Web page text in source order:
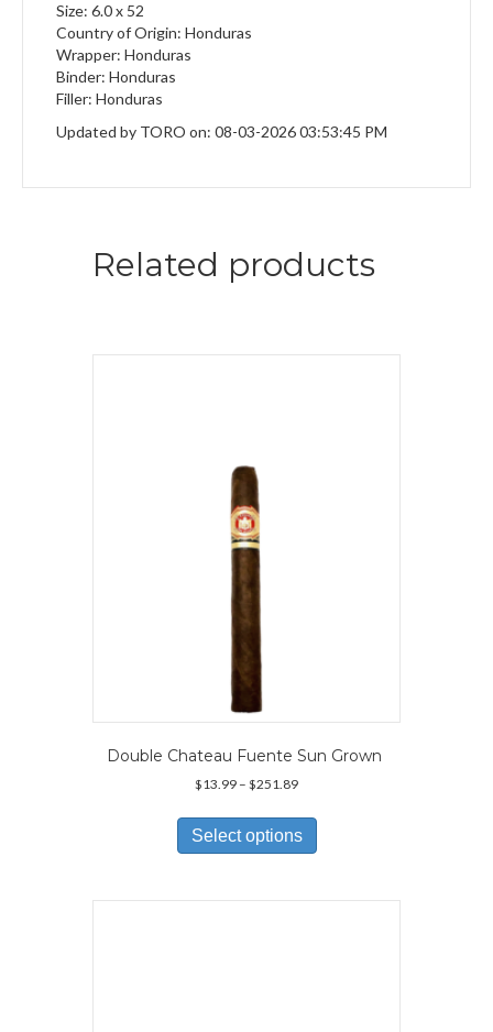
Size: 6.0 x 52
Country of Origin: Honduras
Wrapper: Honduras
Binder: Honduras
Filler: Honduras
Updated by TORO on: 08-03-2026 03:53:45 PM
Related products
Double Chateau Fuente Sun Grown
$13.99 – $251.89Price
$13.99
through
$251.89
Select options
has
variants.